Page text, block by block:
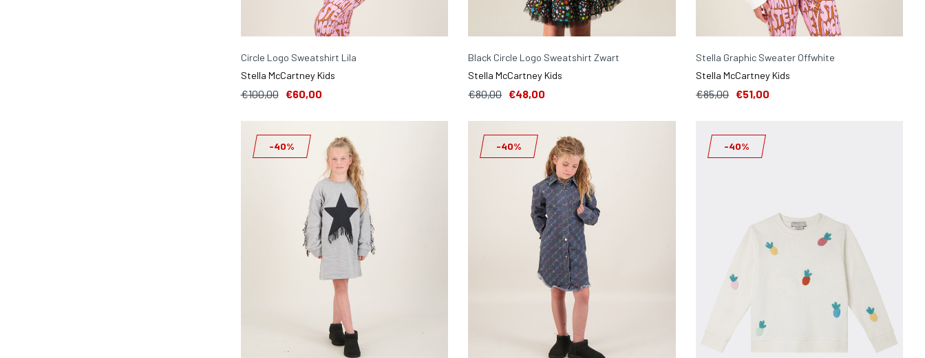
Circle Logo Sweatshirt Lila
Stella McCartney Kids
€100,00 €60,00
Black Circle Logo Sweatshirt Zwart
Stella McCartney Kids
€80,00 €48,00
Stella Graphic Sweater Offwhite
Stella McCartney Kids
€85,00 €51,00
-40% -40% -40%